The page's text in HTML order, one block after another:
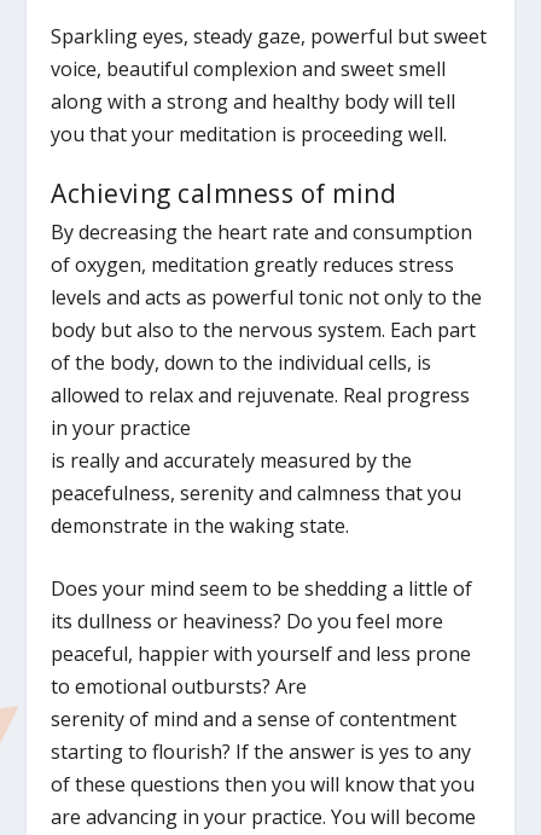
Sparkling eyes, steady gaze, powerful but sweet
voice, beautiful complexion and sweet smell
along with a strong and healthy body will tell
you that your meditation is proceeding well.
Achieving calmness of mind
By decreasing the heart rate and consumption
of oxygen, meditation greatly reduces stress
levels and acts as powerful tonic not only to the
body but also to the nervous system. Each part
of the body, down to the individual cells, is
allowed to relax and rejuvenate. Real progress
in your practice
is really and accurately measured by the
peacefulness, serenity and calmness that you
demonstrate in the waking state.
Does your mind seem to be shedding a little of
its dullness or heaviness? Do you feel more
peaceful, happier with yourself and less prone
to emotional outbursts? Are
serenity of mind and a sense of contentment
starting to flourish? If the answer is yes to any
of these questions then you will know that you
are advancing in your practice. You will become